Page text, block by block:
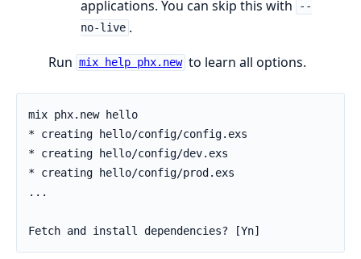
applications. You can skip this with
--
no-live .
Run mix help phx.new to learn all options.